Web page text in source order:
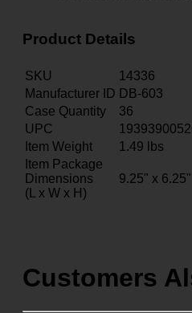
Product Details
SKU
14336
Manufacturer ID DB-603
Case Quantity
36
UPC
Item Weight
1.49 lbs
Item Package
Dimensions
(L x W x H)
9.25" x
Customers